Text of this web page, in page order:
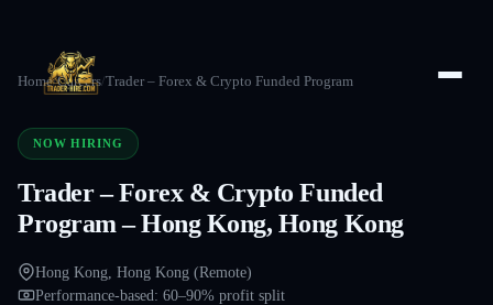
Home/Careers/Trader – Forex & Crypto Funded Program
NOW HIRING
Trader – Forex & Crypto Funded
Program – Hong Kong, Hong Kong
Hong Kong, Hong Kong (Remote)
Performance-based: 60–90% profit split